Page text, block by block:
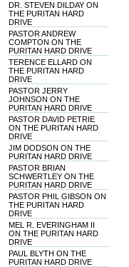
DR. STEVEN DILDAY ON
THE PURITAN HARD
DRIVE
PASTOR ANDREW
COMPTON ON THE
PURITAN HARD DRIVE
TERENCE ELLARD ON
THE PURITAN HARD
DRIVE
PASTOR JERRY
JOHNSON ON THE
PURITAN HARD DRIVE
PASTOR DAVID PETRIE
ON THE PURITAN HARD
DRIVE
JIM DODSON ON THE
PURITAN HARD DRIVE
PASTOR BRIAN
SCHWERTLEY ON THE
PURITAN HARD DRIVE
PASTOR PHIL GIBSON ON
THE PURITAN HARD
DRIVE
MEL R. EVERINGHAM II
ON THE PURITAN HARD
DRIVE
PAUL BLYTH ON THE
PURITAN HARD DRIVE